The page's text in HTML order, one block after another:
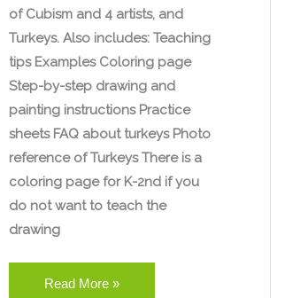
of Cubism and 4 artists, and
Turkeys. Also includes: Teaching
tips Examples Coloring page
Step-by-step drawing and
painting instructions Practice
sheets FAQ about turkeys Photo
reference of Turkeys There is a
coloring page for K-2nd if you
do not want to teach the
drawing
Read More »